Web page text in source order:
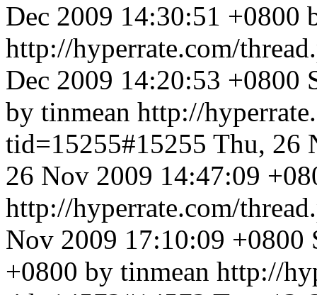
Dec 2009 14:30:51 +0800
http://hyperrate.com/
Dec 2009 14:20:53 +0800
by tinmean http://
tid=15255#15255 Thu, 26
26 Nov 2009 14:47:09
http://hyperrate.com/
Nov 2009 17:10:09 +0800
+0800 by tinmean http://